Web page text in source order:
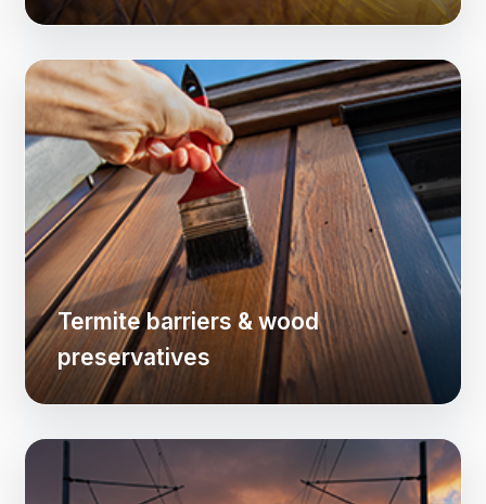
Termite barriers & wood
preservatives